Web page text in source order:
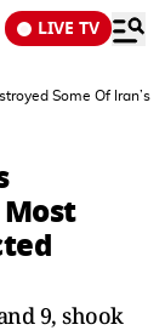
LIVE TV
Some Of Iran’s
9, shook